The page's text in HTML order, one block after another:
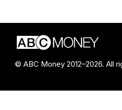
© ABC Money 2012–2026. All